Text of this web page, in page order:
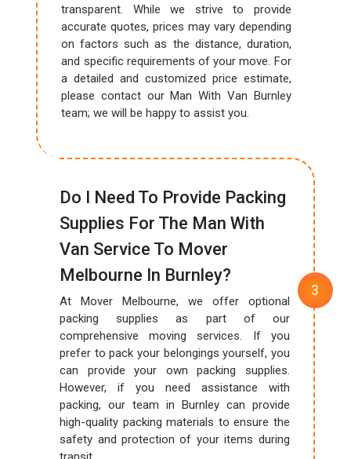
transparent. While we strive to provide
accurate quotes, prices may vary depending
on factors such as the distance, duration,
and specific requirements of your move. For
a detailed and customized price estimate,
please contact our Man With Van Burnley
team; we will be happy to assist you.
Do I Need To Provide Packing
Supplies For The Man With
Van Service To Mover
Melbourne In Burnley?
At Mover Melbourne, we offer optional
packing supplies as part of our
comprehensive moving services. If you
prefer to pack your belongings yourself, you
can provide your own packing supplies.
However, if you need assistance with
packing, our team in Burnley can provide
high-quality packing materials to ensure the
safety and protection of your items during